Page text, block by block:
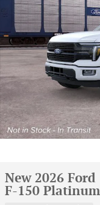
New 2026 Ford
F-150